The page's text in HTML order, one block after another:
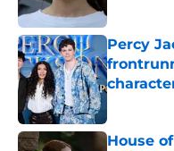
Percy
House